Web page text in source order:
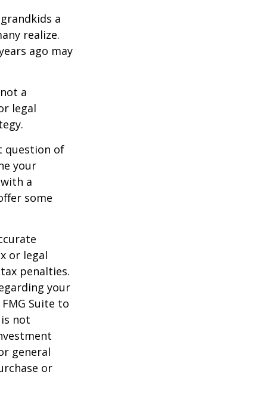
a
realize.
ago may
a
legal
question of
your
a
some
or legal
penalties.
your
Suite to
not
general
or